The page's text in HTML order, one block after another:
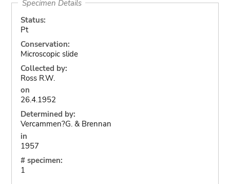
Specimen Details
Status:
Pt
Conservation:
Microscopic slide
Collected by:
Ross R.W.
on
26.4.1952
Determined by:
Vercammen?G. & Brennan
in
1957
# specimen:
1